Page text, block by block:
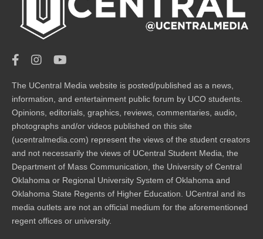
The UCentral Media website is posted/published as a news,
information, and entertainment public forum by UCO students.
Opinions, editorials, graphics, reviews, commentaries, audio,
photographs and/or videos published on this site
(ucentralmedia.com) represent the views of the student creators
and not necessarily the views of UCentral Student Media, the
Department of Mass Communication, the University of Central
Oklahoma or Regional University System of Oklahoma and
Oklahoma State Regents of Higher Education. UCentral and its
media outlets are not an official medium for the aforementioned
regent offices or university.